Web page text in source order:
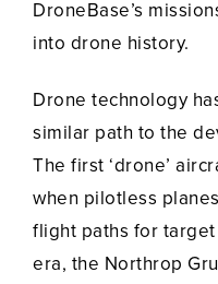
DroneBase’s
into drone history.
Drone technology
similar path to the
The first ‘drone’
when pilotless
flight paths for
era, the Northrop